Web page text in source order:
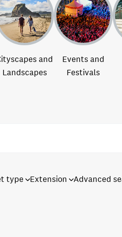
and
Landscapes
Events and
Festivals
type Extension Advanced